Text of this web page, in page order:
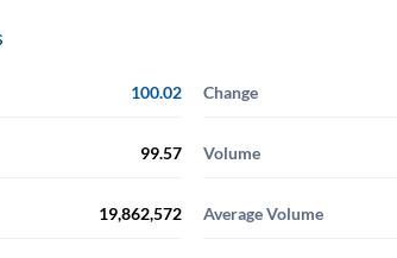
100.02 Change
99.57 Volume
19,862,572 Average Volume